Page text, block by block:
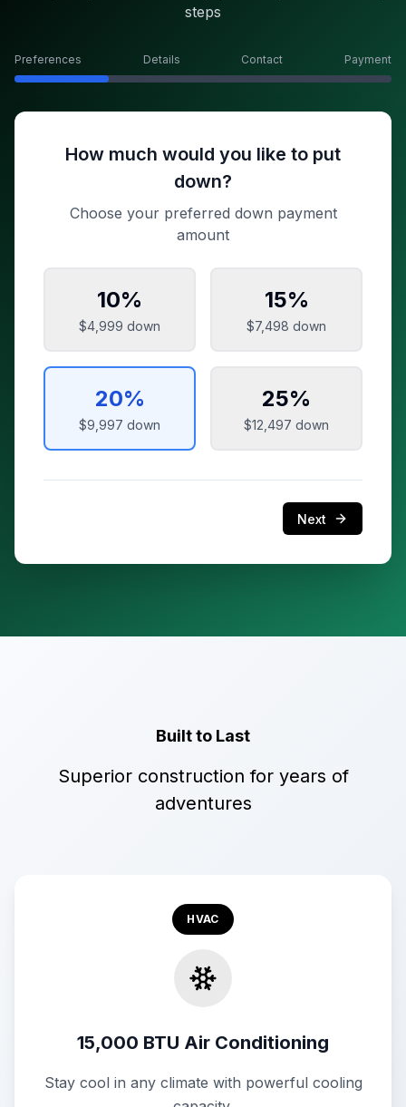
steps
Preferences Details Contact Payment
How much would you like to put
down?
Choose your preferred down payment
amount
10%
$4,999 down
15%
$7,498 down
20%
$9,997 down
25%
$12,497 down
Next
Built to Last
Superior construction for years of
adventures
HVAC
15,000 BTU Air Conditioning
Stay cool in any climate with powerful cooling